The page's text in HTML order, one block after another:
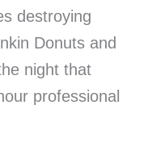
destroying
Donuts and
night that
professional